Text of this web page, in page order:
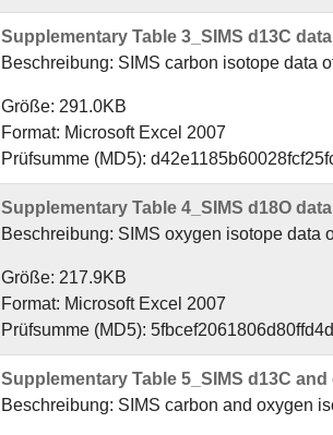
Supplementary Table 3_SIMS d13C
Beschreibung: SIMS carbon isotope data
Größe: 291.0KB
Format: Microsoft Excel 2007
Prüfsumme (MD5):
Supplementary Table 4_SIMS d18O
Beschreibung: SIMS oxygen isotope data
Größe: 217.9KB
Format: Microsoft Excel 2007
Prüfsumme (MD5):
Supplementary Table 5_SIMS d13C
Beschreibung: SIMS carbon and oxygen